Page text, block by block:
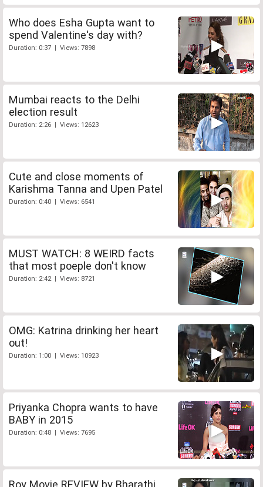
Who does Esha Gupta want to
spend Valentine's day with?
Duration: 0:37 | Views: 7898
Mumbai reacts to the Delhi
election result
Duration: 2:26 | Views: 12623
Cute and close moments of
Karishma Tanna and Upen Patel
Duration: 0:40 | Views: 6541
MUST WATCH: 8 WEIRD facts
that most poeple don't know
Duration: 2:42 | Views: 8721
OMG: Katrina drinking her heart
out!
Duration: 1:00 | Views: 10923
Priyanka Chopra wants to have
BABY in 2015
Duration: 0:48 | Views: 7695
Roy Movie REVIEW by Bharathi